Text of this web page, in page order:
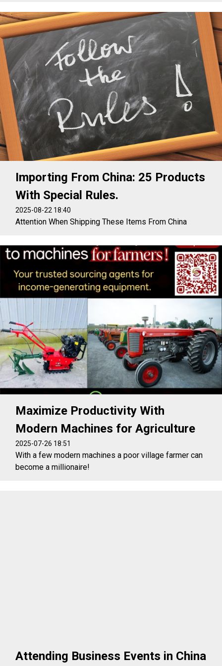
Importing From China: 25 Products
With Special Rules.
2025-08-22 18:40
Attention When Shipping These Items From China
Maximize Productivity With
Modern Machines for Agriculture
2025-07-26 18:51
With a few modern machines a poor village farmer can
become a millionaire!
Attending Business Events in China